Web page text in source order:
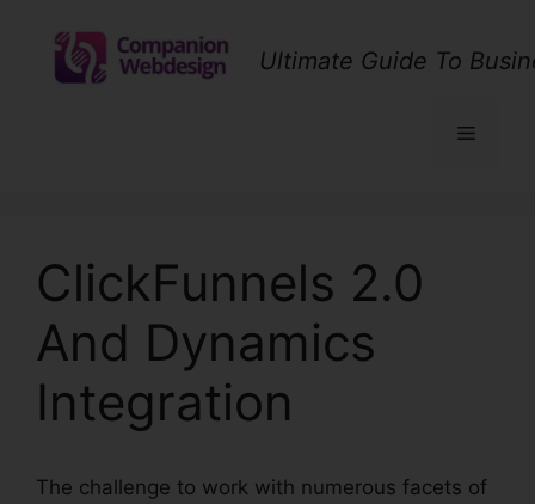
content
Ultimate Guide To
Menu
ClickFunnels 2.0
And Dynamics
Integration
The challenge to work with numerous facets of